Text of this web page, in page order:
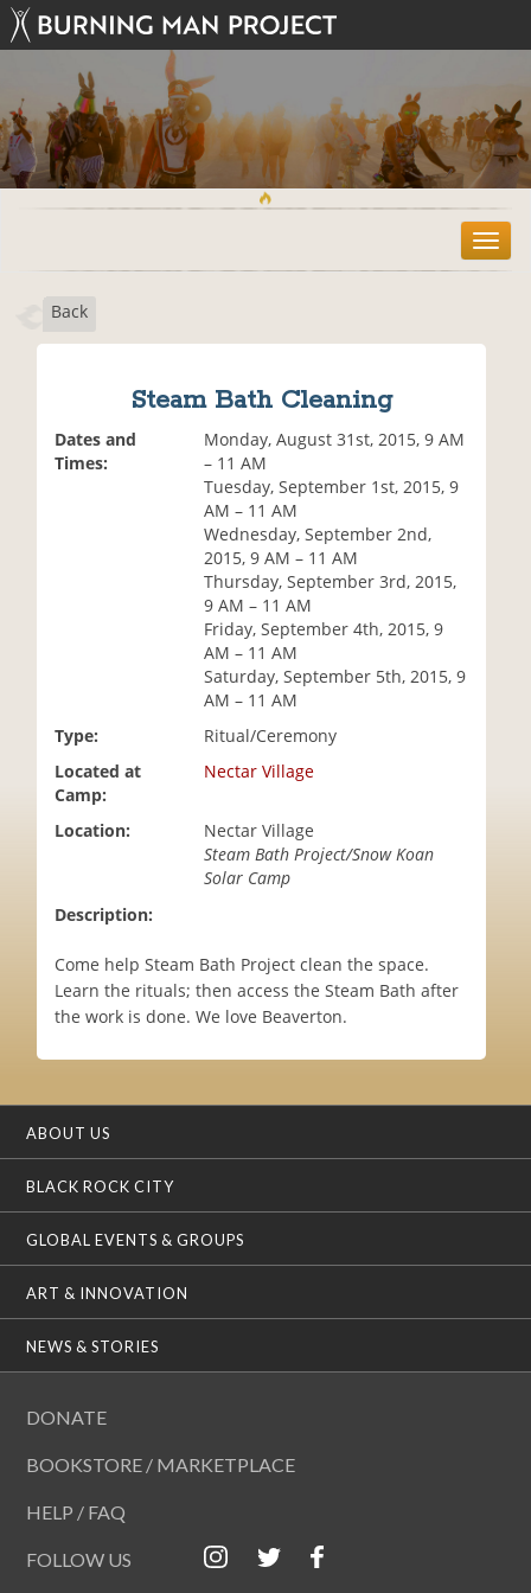
T
o
Back
Steam Bath Cleaning
Dates and
Times:
Monday, August 31st, 2015, 9 AM
– 11 AM
Tuesday, September 1st, 2015, 9
AM – 11 AM
Wednesday, September 2nd,
2015, 9 AM – 11 AM
Thursday, September 3rd, 2015,
9 AM – 11 AM
Friday, September 4th, 2015, 9
AM – 11 AM
Saturday, September 5th, 2015, 9
AM – 11 AM
Type:
Ritual/Ceremony
Located at
Camp:
Nectar Village
Location:
Nectar Village
Steam Bath Project/Snow Koan
Solar Camp
Description:
Come help Steam Bath Project clean the space.
Learn the rituals; then access the Steam Bath after
the work is done. We love Beaverton.
ABOUT US
BLACK ROCK CITY
GLOBAL EVENTS & GROUPS
ART & INNOVATION
NEWS & STORIES
DONATE
BOOKSTORE / MARKETPLACE
HELP / FAQ
FOLLOW US